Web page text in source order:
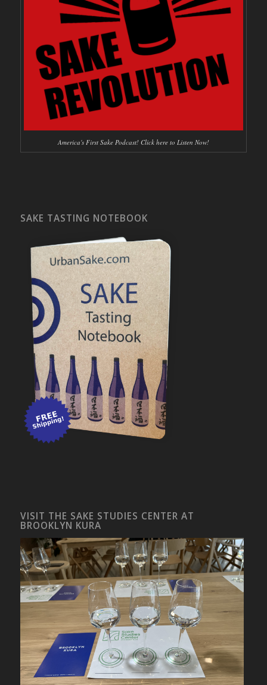
America's First Sake Podcast! Click here to Listen Now!
SAKE TASTING NOTEBOOK
VISIT THE SAKE STUDIES CENTER AT
BROOKLYN KURA